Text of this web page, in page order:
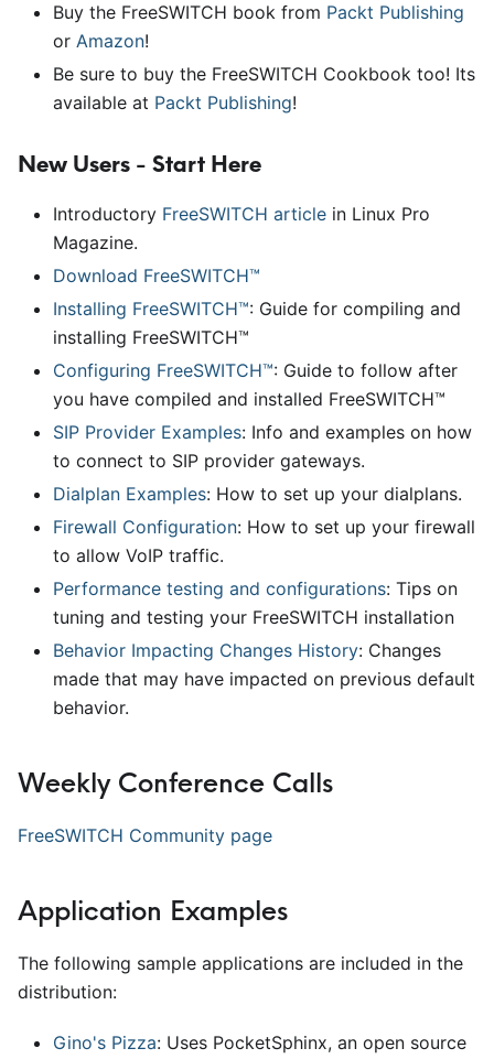
Buy the FreeSWITCH book from Packt Publishing
or Amazon!
Be sure to buy the FreeSWITCH Cookbook too! Its
available at Packt Publishing!
New Users - Start Here
Introductory FreeSWITCH article in Linux Pro
Magazine.
Download FreeSWITCH™
Installing FreeSWITCH™: Guide for compiling and
installing FreeSWITCH™
Configuring FreeSWITCH™: Guide to follow after
you have compiled and installed FreeSWITCH™
SIP Provider Examples: Info and examples on how
to connect to SIP provider gateways.
Dialplan Examples: How to set up your dialplans.
Firewall Configuration: How to set up your firewall
to allow VoIP traffic.
Performance testing and configurations: Tips on
tuning and testing your FreeSWITCH installation
Behavior Impacting Changes History: Changes
made that may have impacted on previous default
behavior.
Weekly Conference Calls
FreeSWITCH Community page
Application Examples
The following sample applications are included in the
distribution:
Gino's Pizza: Uses PocketSphinx, an open source